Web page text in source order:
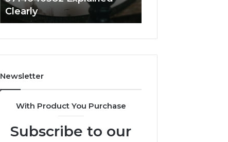
Clearly
Newsletter
With Product You Purchase
Subscribe to our